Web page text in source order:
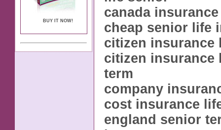
BUY IT NOW!
canada
cheap senior life
citizen insurance
citizen insurance
term
company
cost insurance
england senior